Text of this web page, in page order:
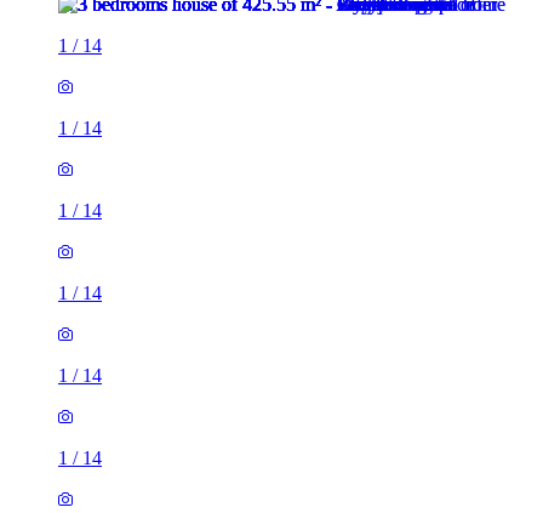
1 / 14
1 / 14
1 / 14
1 / 14
1 / 14
1 / 14